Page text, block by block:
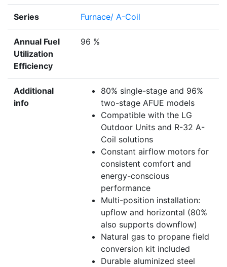
Series Furnace/ A-Coil
Annual Fuel
Utilization
Efficiency
96 %
Additional
info
80% single-stage and 96%
two-stage AFUE models
Compatible with the LG
Outdoor Units and R-32 A-
Coil solutions
Constant airflow motors for
consistent comfort and
energy-conscious
performance
Multi-position installation:
upflow and horizontal (80%
also supports downflow)
Natural gas to propane field
conversion kit included
Durable aluminized steel